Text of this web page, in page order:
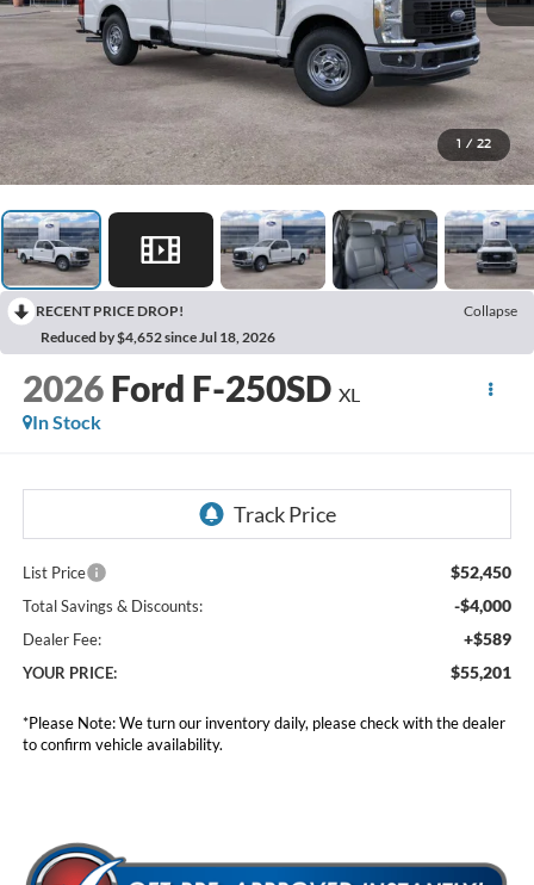
1 / 22
RECENT PRICE DROP!
Collapse
Reduced by $4,652 since Jul 18, 2026
2026 Ford F-250SD XL
In Stock
List Price $52,450
Total Savings & Discounts: -$4,000
Dealer Fee: +$589
YOUR PRICE: $55,201
*Please Note:We turn our inventory daily, please check with the dealer
to confirm vehicle availability.